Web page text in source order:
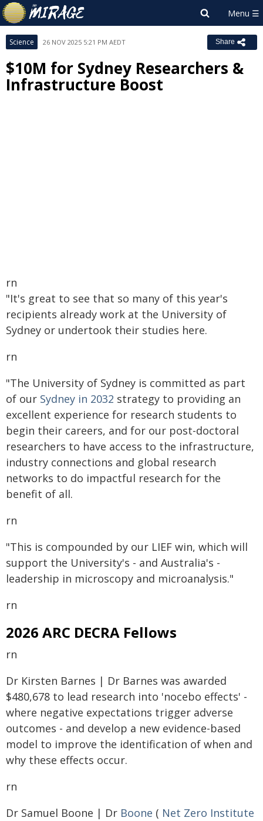
Science 26 NOV 2025 5:21 PM AEDT Share
$10M for Sydney Researchers &
Infrastructure Boost
rn
"It's great to see that so many of this year's
recipients already work at the University of
Sydney or undertook their studies here.
rn
"The University of Sydney is committed as part
of our Sydney in 2032 strategy to providing an
excellent experience for research students to
begin their careers, and for our post-doctoral
researchers to have access to the infrastructure,
industry connections and global research
networks to do impactful research for the
benefit of all.
rn
"This is compounded by our LIEF win, which will
support the University's - and Australia's -
leadership in microscopy and microanalysis."
rn
2026 ARC DECRA Fellows
rn
Dr Kirsten Barnes | Dr Barnes was awarded
$480,678 to lead research into 'nocebo effects' -
where negative expectations trigger adverse
outcomes - and develop a new evidence-based
model to improve the identification of when and
why these effects occur.
rn
Dr Samuel Boone | Dr Boone ( Net Zero Institute